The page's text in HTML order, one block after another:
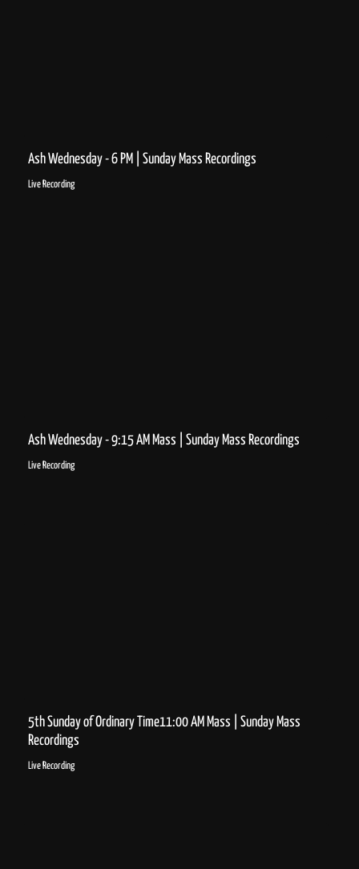
Ash Wednesday - 6 PM | Sunday Mass Recordings
Live Recording
Ash Wednesday - 9:15 AM Mass | Sunday Mass Recordings
Live Recording
5th Sunday of Ordinary Time11:00 AM Mass | Sunday Mass
Recordings
Live Recording